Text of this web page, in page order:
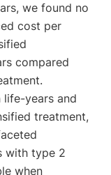
we found no
cost per
compared
life-years and
treatment,
with type 2
when